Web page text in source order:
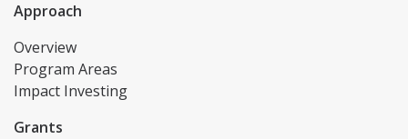
Approach
Overview
Program Areas
Impact Investing
Grants